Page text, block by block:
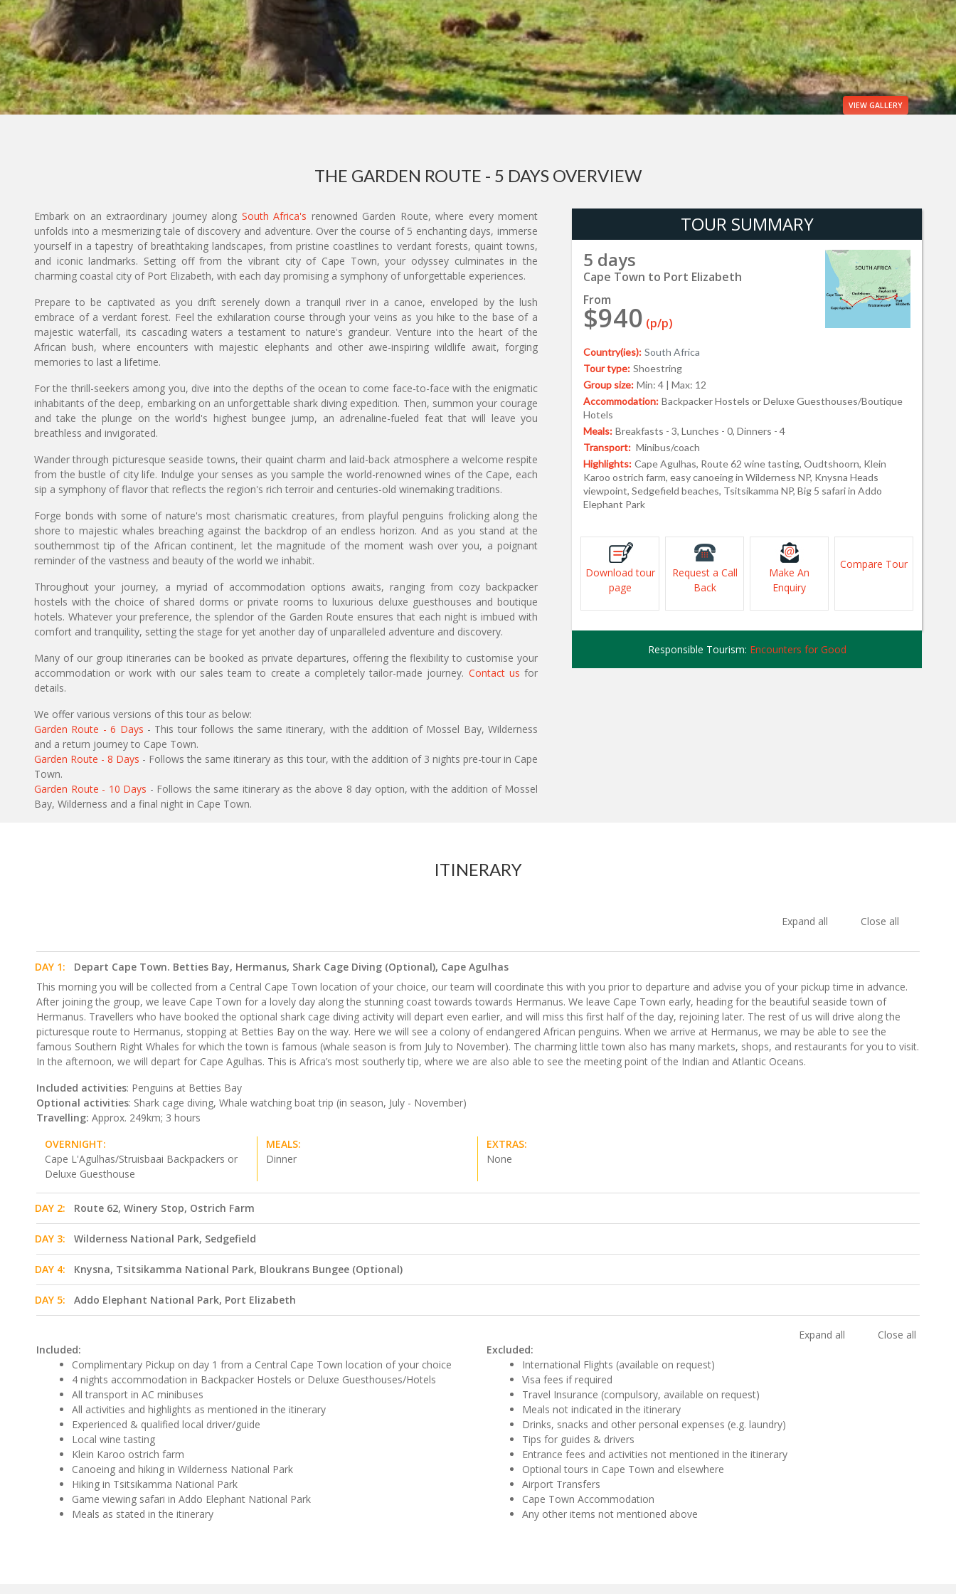
VIEW GALLERY
THE GARDEN ROUTE - 5 DAYS OVERVIEW
TOUR SUMMARY
5 days
Cape Town to Port Elizabeth
From
$940 (p/p)
Country(ies): South Africa
Tour type: Shoestring
Group size: Min: 4 | Max: 12
Accommodation: Backpacker Hostels or Deluxe Guesthouses/Boutique
Hotels
Meals: Breakfasts - 3, Lunches - 0, Dinners - 4
Transport: Minibus/coach
Highlights: Cape Agulhas, Route 62 wine tasting, Oudtshoorn, Klein
Karoo ostrich farm, easy canoeing in Wilderness NP, Knysna Heads
viewpoint, Sedgefield beaches, Tsitsikamma NP, Big 5 safari in Addo
Elephant Park
Download tour
page
Request a Call
Back
Make An
Enquiry
Compare Tour
Responsible Tourism: Encounters for Good
Embark on an extraordinary journey along South Africa's renowned Garden Route, where every moment
unfolds into a mesmerizing tale of discovery and adventure. Over the course of 5 enchanting days, immerse
yourself in a tapestry of breathtaking landscapes, from pristine coastlines to verdant forests, quaint towns,
and iconic landmarks. Setting off from the vibrant city of Cape Town, your odyssey culminates in the
charming coastal city of Port Elizabeth, with each day promising a symphony of unforgettable experiences.
Prepare to be captivated as you drift serenely down a tranquil river in a canoe, enveloped by the lush
embrace of a verdant forest. Feel the exhilaration course through your veins as you hike to the base of a
majestic waterfall, its cascading waters a testament to nature's grandeur. Venture into the heart of the
African bush, where encounters with majestic elephants and other awe-inspiring wildlife await, forging
memories to last a lifetime.
For the thrill-seekers among you, dive into the depths of the ocean to come face-to-face with the enigmatic
inhabitants of the deep, embarking on an unforgettable shark diving expedition. Then, summon your courage
and take the plunge on the world's highest bungee jump, an adrenaline-fueled feat that will leave you
breathless and invigorated.
Wander through picturesque seaside towns, their quaint charm and laid-back atmosphere a welcome respite
from the bustle of city life. Indulge your senses as you sample the world-renowned wines of the Cape, each
sip a symphony of flavor that reflects the region's rich terroir and centuries-old winemaking traditions.
Forge bonds with some of nature's most charismatic creatures, from playful penguins frolicking along the
shore to majestic whales breaching against the backdrop of an endless horizon. And as you stand at the
southernmost tip of the African continent, let the magnitude of the moment wash over you, a poignant
reminder of the vastness and beauty of the world we inhabit.
Throughout your journey, a myriad of accommodation options awaits, ranging from cozy backpacker
hostels with the choice of shared dorms or private rooms to luxurious deluxe guesthouses and boutique
hotels. Whatever your preference, the splendor of the Garden Route ensures that each night is imbued with
comfort and tranquility, setting the stage for yet another day of unparalleled adventure and discovery.
Many of our group itineraries can be booked as private departures, offering the flexibility to customise your
accommodation or work with our sales team to create a completely tailor-made journey. Contact us for
details.
We offer various versions of this tour as below:
Garden Route - 6 Days - This tour follows the same itinerary, with the addition of Mossel Bay, Wilderness
and a return journey to Cape Town.
Garden Route - 8 Days - Follows the same itinerary as this tour, with the addition of 3 nights pre-tour in Cape
Town.
Garden Route - 10 Days - Follows the same itinerary as the above 8 day option, with the addition of Mossel
Bay, Wilderness and a final night in Cape Town.
ITINERARY
Expand all Close all
DAY 1:
Depart Cape Town. Betties Bay, Hermanus, Shark Cage Diving (Optional), Cape Agulhas
This morning you will be collected from a Central Cape Town location of your choice, our team will coordinate this with you prior to departure and advise you of your pickup time in advance.
After joining the group, we leave Cape Town for a lovely day along the stunning coast towards towards Hermanus. We leave Cape Town early, heading for the beautiful seaside town of
Hermanus. Travellers who have booked the optional shark cage diving activity will depart even earlier, and will miss this first half of the day, rejoining later. The rest of us will drive along the
picturesque route to Hermanus, stopping at Betties Bay on the way. Here we will see a colony of endangered African penguins. When we arrive at Hermanus, we may be able to see the
famous Southern Right Whales for which the town is famous (whale season is from July to November). The charming little town also has many markets, shops, and restaurants for you to visit.
In the afternoon, we will depart for Cape Agulhas. This is Africa’s most southerly tip, where we are also able to see the meeting point of the Indian and Atlantic Oceans.
Included activities: Penguins at Betties Bay
Optional activities: Shark cage diving, Whale watching boat trip (in season, July - November)
Travelling: Approx. 249km; 3 hours
OVERNIGHT:
Cape L'Agulhas/Struisbaai Backpackers or
Deluxe Guesthouse
MEALS:
Dinner
EXTRAS:
None
DAY 2: Route 62, Winery Stop, Ostrich Farm
DAY 3: Wilderness National Park, Sedgefield
DAY 4: Knysna, Tsitsikamma National Park, Bloukrans Bungee (Optional)
DAY 5: Addo Elephant National Park, Port Elizabeth
Expand all
Close all
Included:
Complimentary Pickup on day 1 from a Central Cape Town location of your choice
4 nights accommodation in Backpacker Hostels or Deluxe Guesthouses/Hotels
All transport in AC minibuses
All activities and highlights as mentioned in the itinerary
Experienced & qualified local driver/guide
Local wine tasting
Klein Karoo ostrich farm
Canoeing and hiking in Wilderness National Park
Hiking in Tsitsikamma National Park
Game viewing safari in Addo Elephant National Park
Meals as stated in the itinerary
Excluded:
International Flights (available on request)
Visa fees if required
Travel Insurance (compulsory, available on request)
Meals not indicated in the itinerary
Drinks, snacks and other personal expenses (e.g. laundry)
Tips for guides & drivers
Entrance fees and activities not mentioned in the itinerary
Optional tours in Cape Town and elsewhere
Airport Transfers
Cape Town Accommodation
Any other items not mentioned above